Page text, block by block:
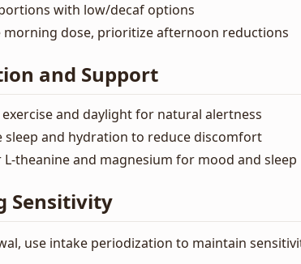
with low/decaf options
morning dose, prioritize afternoon reductions
and Support
and daylight for natural alertness
sleep and hydration to reduce discomfort
L-theanine and magnesium for mood and sleep
Sensitivity
use intake periodization to maintain